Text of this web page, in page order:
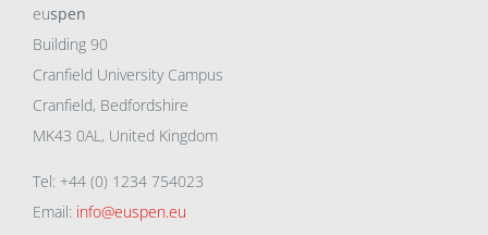
euspen
Building 90
Cranfield University Campus
Cranfield, Bedfordshire
MK43 0AL, United Kingdom
Tel: +44 (0) 1234 754023
Email: info@euspen.eu